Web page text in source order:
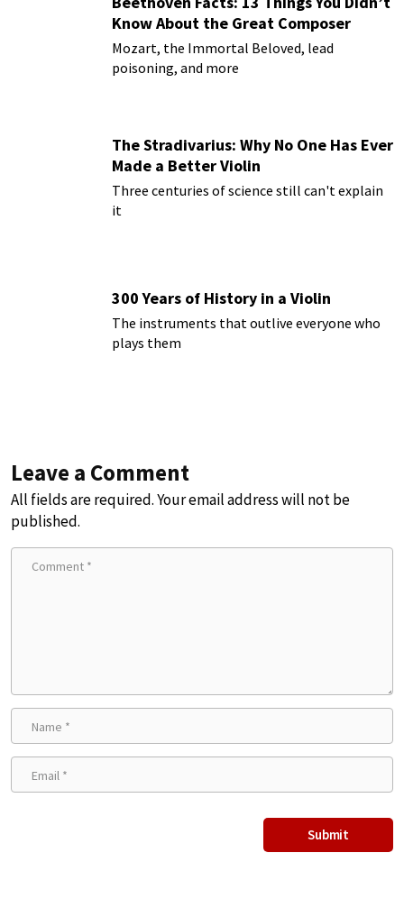
Know About the Great Composer
Mozart, the Immortal Beloved, lead
poisoning, and more
The Stradivarius: Why No One Has Ever
Made a Better Violin
Three centuries of science still can't explain
it
300 Years of History in a Violin
The instruments that outlive everyone who
plays them
Leave a Comment
All fields are required. Your email address will not be
published.